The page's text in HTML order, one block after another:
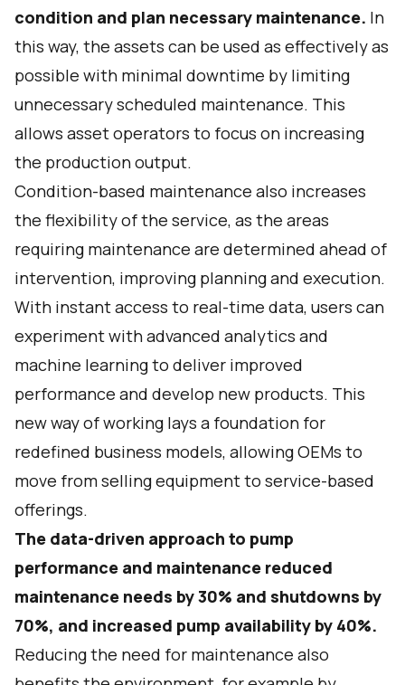
condition and plan necessary maintenance. In
this way, the assets can be used as effectively as
possible with minimal downtime by limiting
unnecessary scheduled maintenance. This
allows asset operators to focus on increasing
the production output.
Condition-based maintenance also increases
the flexibility of the service, as the areas
requiring maintenance are determined ahead of
intervention, improving planning and execution.
With instant access to real-time data, users can
experiment with advanced analytics and
machine learning to deliver improved
performance and develop new products. This
new way of working lays a foundation for
redefined business models, allowing OEMs to
move from selling equipment to service-based
offerings.
The data-driven approach to pump
performance and maintenance reduced
maintenance needs by 30% and shutdowns by
70%, and increased pump availability by 40%.
Reducing the need for maintenance also